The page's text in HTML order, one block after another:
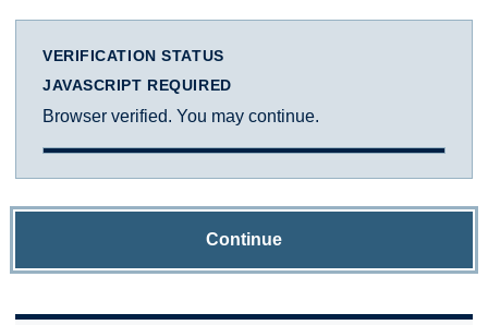
VERIFICATION STATUS
JAVASCRIPT REQUIRED
Browser verified. You may continue.
Continue